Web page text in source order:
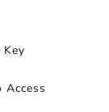
Access